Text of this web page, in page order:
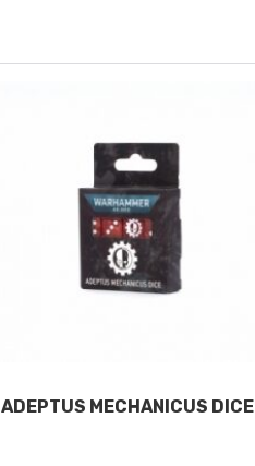
ADEPTUS MECHANICUS DICE